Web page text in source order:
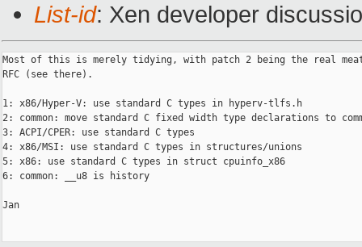
List-id: Xen developer
Most of this is merely tidying, with patch 2 being the real
RFC (see there).
1: x86/Hyper-V: use standard C types in hyperv-tlfs.h
2: common: move standard C fixed width type declarations to
3: ACPI/CPER: use standard C types
4: x86/MSI: use standard C types in structures/unions
5: x86: use standard C types in struct cpuinfo_x86
6: common: __u8 is history
Jan